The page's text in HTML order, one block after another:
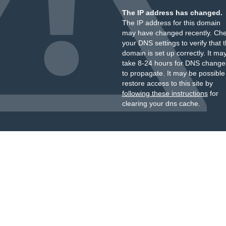
The IP address has changed.
The IP address for this domain
may have changed recently.
your DNS settings to verify that
domain is set up correctly. It
take 8-24 hours for DNS
to propagate. It may be
restore access to this site by
following these instructionsfor
clearing your dns cache.